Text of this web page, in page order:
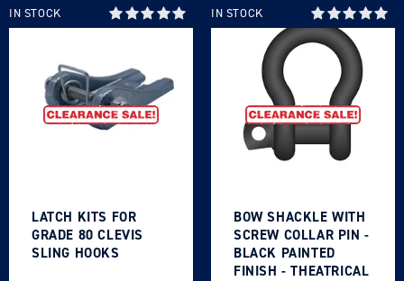
IN STOCK
LATCH KITS FOR
GRADE 80 CLEVIS
SLING HOOKS
IN STOCK
BOW SHACKLE WITH
SCREW COLLAR PIN -
BLACK PAINTED
FINISH - THEATRICAL